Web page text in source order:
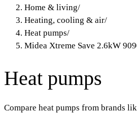
Home & living/
Heating, cooling & air/
Heat pumps/
Midea Xtreme Save 2.6kW
Heat pumps
Compare heat pumps from brands